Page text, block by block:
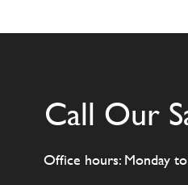
Call Our
Office hours: Monday